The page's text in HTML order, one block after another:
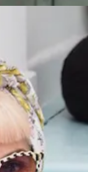
'How I
inspiration and
your inbox.